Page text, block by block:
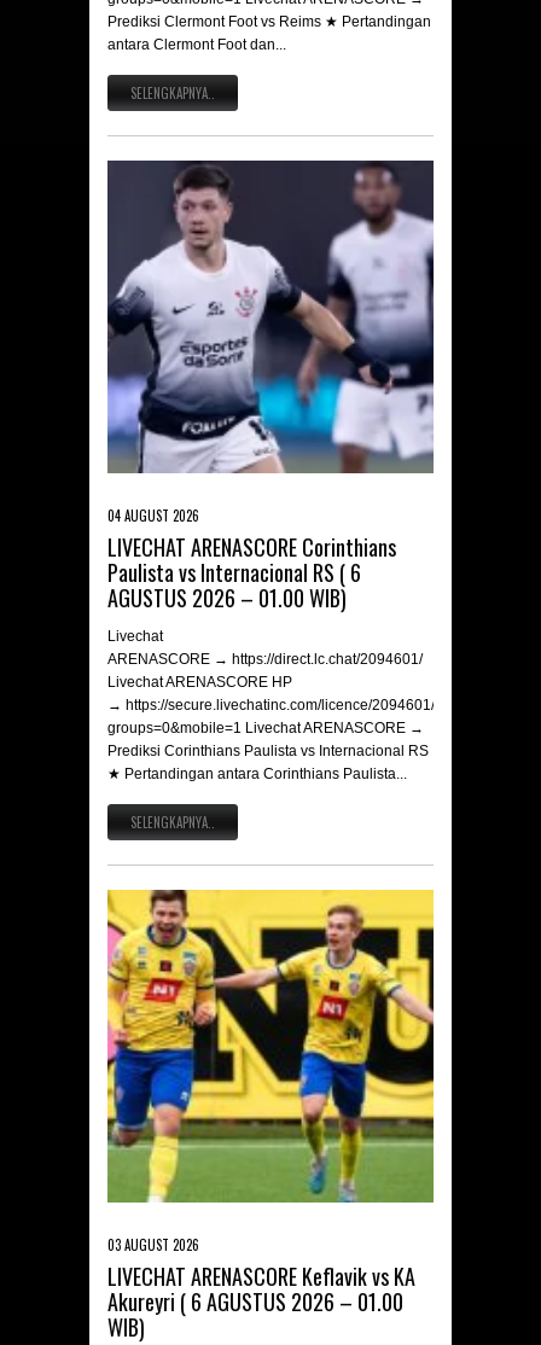
Prediksi Clermont Foot vs Reims ★ Pertandingan
antara Clermont Foot dan...
SELENGKAPNYA..
04 AUGUST 2026
LIVECHAT ARENASCORE Corinthians
Paulista vs Internacional RS ( 6
AGUSTUS 2026 – 01.00 WIB)
Livechat
ARENASCORE → https://direct.lc.chat/2094601/
Livechat ARENASCORE HP
→ https://secure.livechatinc.com/licence/2094601/v2/
groups=0&mobile=1 Livechat ARENASCORE →
Prediksi Corinthians Paulista vs Internacional RS
★ Pertandingan antara Corinthians Paulista...
SELENGKAPNYA..
03 AUGUST 2026
LIVECHAT ARENASCORE Keflavik vs KA
Akureyri ( 6 AGUSTUS 2026 – 01.00
WIB)